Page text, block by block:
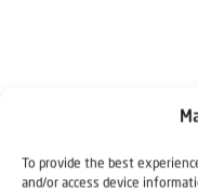
To provide the best
and/or access device